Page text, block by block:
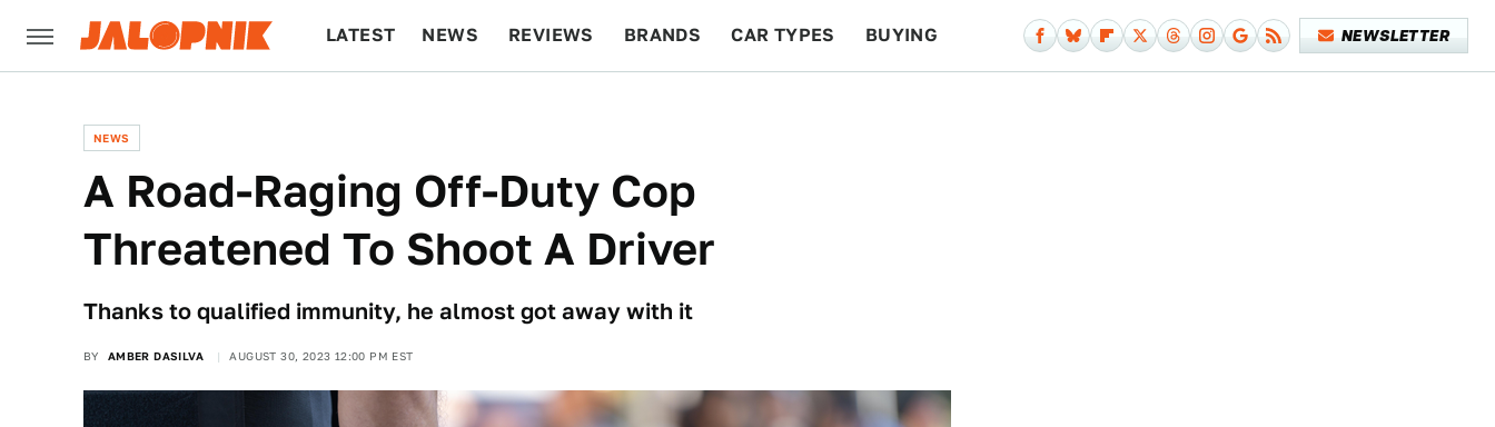
LATEST NEWS REVIEWS BRANDS CAR TYPES BUYING NEWSLETTER
NEWS
A Road-Raging Off-Duty Cop
Threatened To Shoot A Driver
Thanks to qualified immunity, he almost got away with it
BY AMBER DASILVA AUGUST 30, 2023 12:00 PM EST